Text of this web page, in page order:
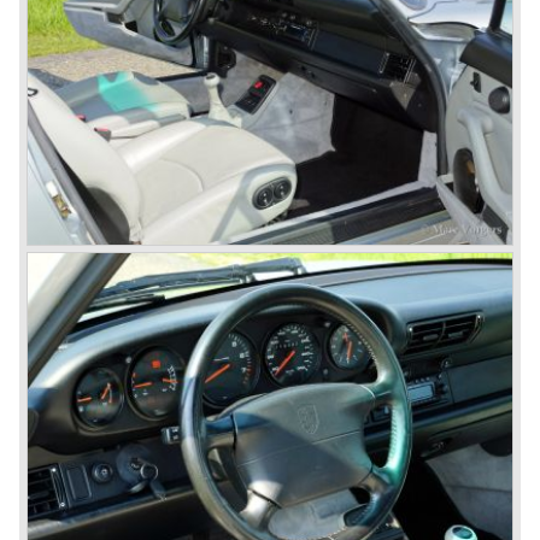
factory Reutter.
The Reutter firm was asked to built the Porsche 356
coupe body's and manufacturer Gläser became
responsible for the production of the 356 convertible
body's. All 356 bodywork variant were now built of steel.
Spring 1949 the Porsche 356 appeared at it's first car
show; the Geneva car show.
The Porsche 356 was going to have a long production life
in which it was improved continuously. Between 1948 and
1963 the following 356 models were presented;
Gmünd models 1948 - 1951, the pre-A models 1950 -
1955, the 356 A 1955 - 1959, the 356 B 1959 - 1963,
the 356 C 1963 - 1965.
In the same time period some special models were
introduced; between 1955 and 1965 the 356 Carrera
model was built. The Carrera engine was fitted with four
overhead camshafts. Between 1954 and 1964 special
convertible models were produced like the America
Roadster, the Speedster and the Convertible D.
September 1963 saw the introduction of the Porsche 356
successor on the Frankfurter car show; the Porsche 901
(later to be known as Porsche 911).
In the month October of the year 1964 the Porsche 901
was renamed (re numbered) 911. Porsche was forced to